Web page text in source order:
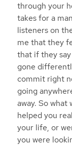
through your
takes for a
listeners on
me that they
that if they
gone
commit right
going
away. So
helped you
your life, or
you were